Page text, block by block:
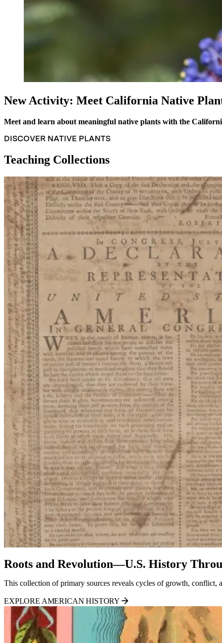
New Activity: Meet California Native
Meet and learn about meaningful native plants with the
DISCOVER NATIVE PLANTS
Teaching Collections
Roots and Revolution—U.S. History
This collection of primary sources reveals cycles of growth, conflict,
EXPLORE AMERICAN HISTORY